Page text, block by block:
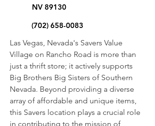
NV 89130
(702) 658-0083
Las Vegas, Nevada's Savers Value
Village on Rancho Road is more than
just a thrift store; it actively supports
Big Brothers Big Sisters of Southern
Nevada. Beyond providing a diverse
array of affordable and unique items,
this Savers location plays a crucial role
in contributing to the mission of